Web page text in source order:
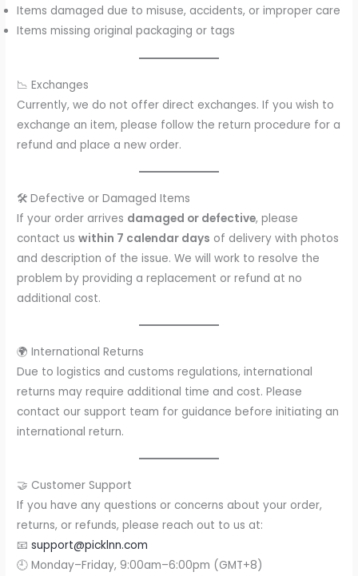
Items damaged due to misuse, accidents, or improper care
Items missing original packaging or tags
📉 Exchanges
Currently, we do not offer direct exchanges. If you wish to
exchange an item, please follow the return procedure for a
refund and place a new order.
🛠️ Defective or Damaged Items
If your order arrives damaged or defective, please
contact uswithin 7 calendar days of delivery with photos
and description of the issue. We will work to resolve the
problem by providing a replacement or refund at no
additional cost.
🌍 International Returns
Due to logistics and customs regulations, international
returns may require additional time and cost. Please
contact our support team for guidance before initiating an
international return.
🤝 Customer Support
If you have any questions or concerns about your order,
returns, or refunds, please reach out to us at:
📧support@picklnn.com
🕘 Monday–Friday, 9:00am–6:00pm (GMT+8)